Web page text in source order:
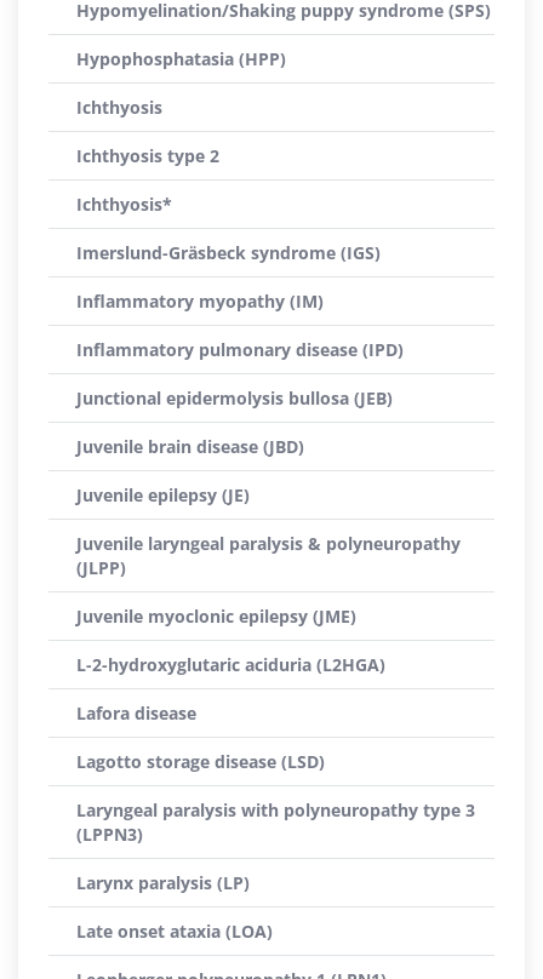
Hypomyelination/Shaking puppy syndrome (SPS)
Hypophosphatasia (HPP)
Ichthyosis
Ichthyosis type 2
Ichthyosis*
Imerslund-Gräsbeck syndrome (IGS)
Inflammatory myopathy (IM)
Inflammatory pulmonary disease (IPD)
Junctional epidermolysis bullosa (JEB)
Juvenile brain disease (JBD)
Juvenile epilepsy (JE)
Juvenile laryngeal paralysis & polyneuropathy
(JLPP)
Juvenile myoclonic epilepsy (JME)
L-2-hydroxyglutaric aciduria (L2HGA)
Lafora disease
Lagotto storage disease (LSD)
Laryngeal paralysis with polyneuropathy type 3
(LPPN3)
Larynx paralysis (LP)
Late onset ataxia (LOA)